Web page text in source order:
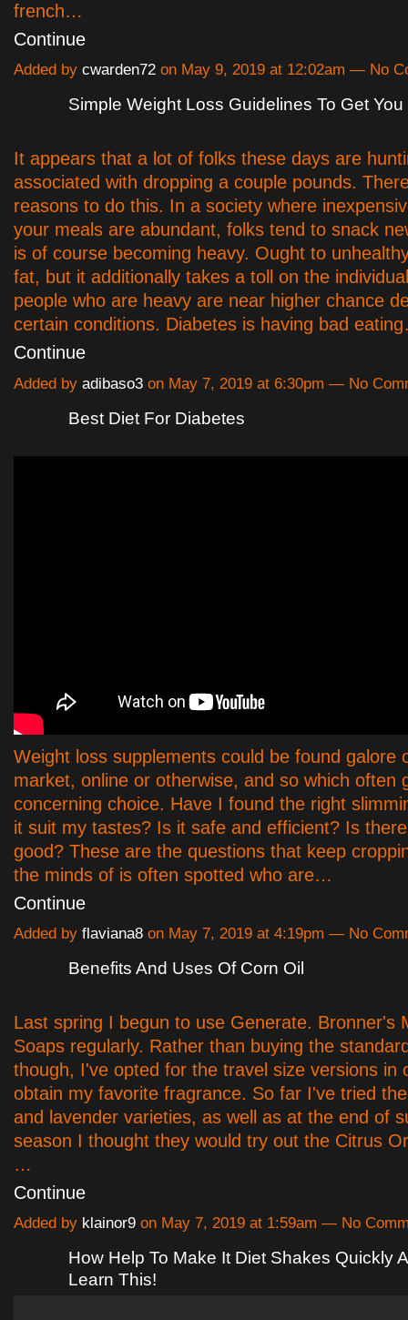
french…
Continue
Added by cwarden72 on May 9, 2019 at 12:02am — No
Simple Weight Loss Guidelines To Get
It appears that a lot of folks these days are
associated with dropping a couple pounds.
reasons to do this. In a society where
your meals are abundant, folks tend to snack
is of course becoming heavy. Ought to
fat, but it additionally takes a toll on the
people who are heavy are near higher chance
certain conditions. Diabetes is having bad
Continue
Added by adibaso3 on May 7, 2019 at 6:30pm — No
Best Diet For Diabetes
Weight loss supplements could be found galore
market, online or otherwise, and so which often
concerning choice. Have I found the right
it suit my tastes? Is it safe and efficient? Is
good? These are the questions that keep
the minds of is often spotted who are…
Continue
Added by flaviana8 on May 7, 2019 at 4:19pm — No
Benefits And Uses Of Corn Oil
Last spring I begun to use Generate. Bronner's
Soaps regularly. Rather than buying the
though, I've opted for the travel size versions in
obtain my favorite fragrance. So far I've tried
and lavender varieties, as well as at the end of
season I thought they would try out the Citrus
…
Continue
Added by klainor9 on May 7, 2019 at 1:59am — No
How Help To Make It Diet Shakes Quickly
Learn This!